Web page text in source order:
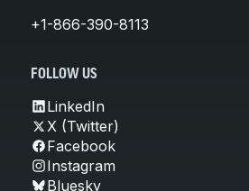
+1-866-390-8113
FOLLOW US
LinkedIn
X (Twitter)
Facebook
Instagram
Bluesky